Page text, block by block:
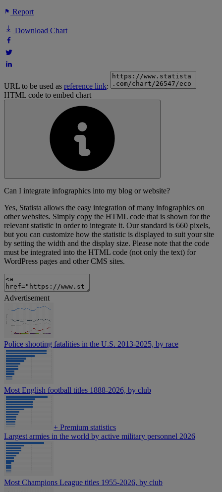
Report
Download Chart
URL to be used as reference link:
HTML code to embed chart
Can I integrate infographics into my blog or website?
Yes, Statista allows the easy integration of many infographics on
other websites. Simply copy the HTML code that is shown for the
relevant statistic in order to integrate it. Our standard is 660 pixels,
but you can customize how the statistic is displayed to suit your site
by setting the width and the display size. Please note that the code
must be integrated into the HTML code (not only the text) for
WordPress pages and other CMS sites.
Advertisement
Police shooting fatalities in the U.S. 2013-2025, by race
Most English football titles 1888-2026, by club
+ Premium statistics
Largest armies in the world by active military personnel 2026
Most Champions League titles 1955-2026, by club